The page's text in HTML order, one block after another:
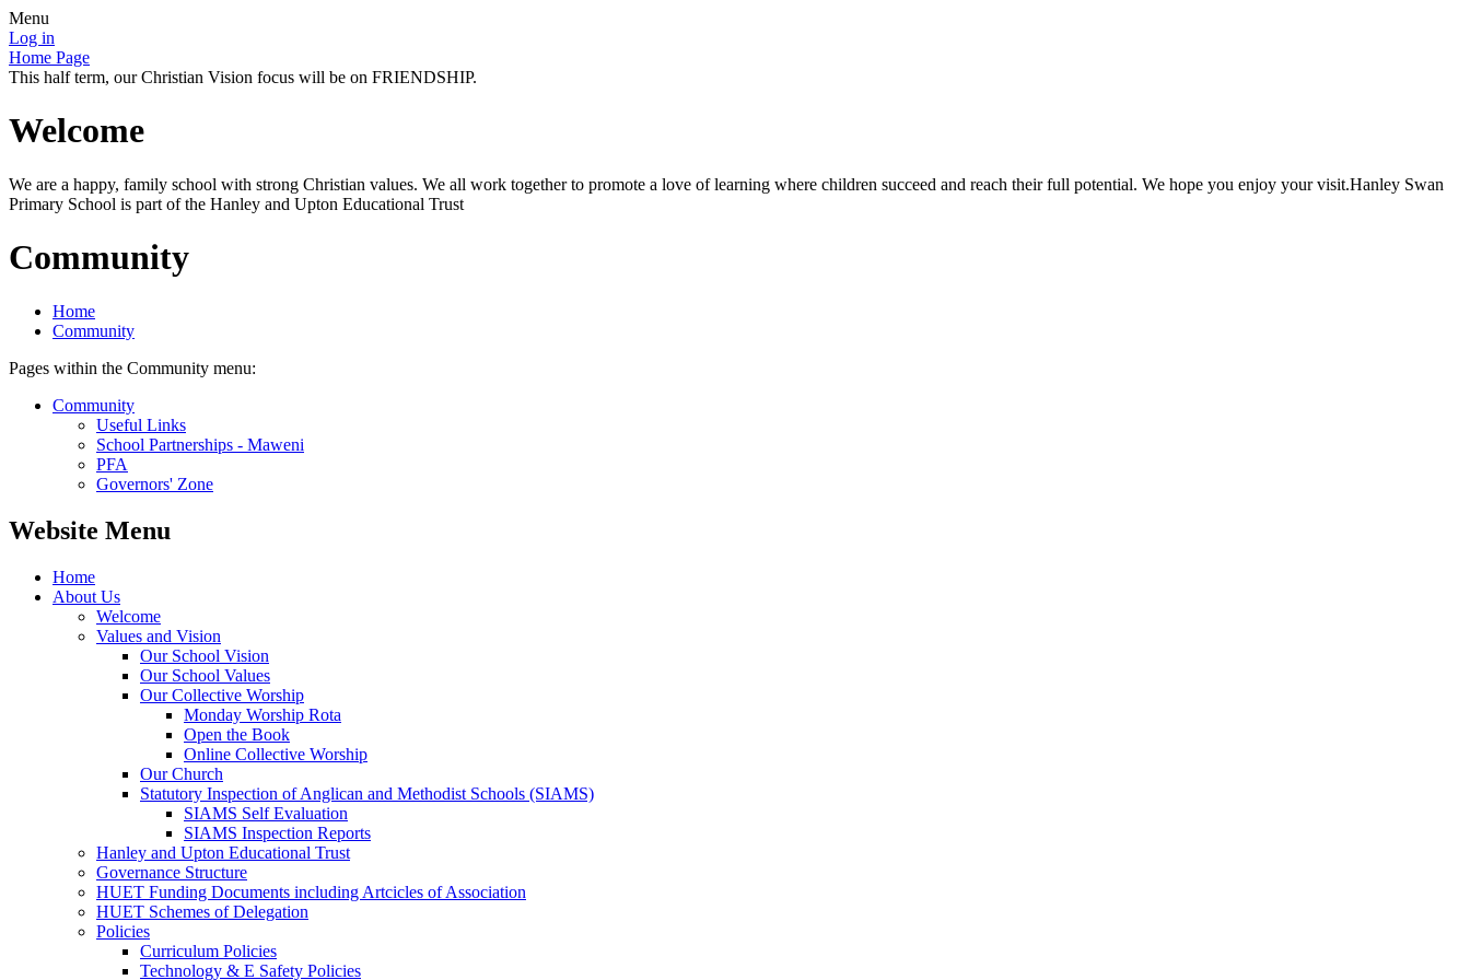
Menu
Log in
Home Page
This half term, our Christian Vision focus will be on FRIENDSHIP.
Welcome
We are a happy, family school with strong Christian values. We all work together to promote a love of learning where children succeed and reach their full potential. We hope you enjoy your visit.Hanley Swan
Primary School is part of the Hanley and Upton Educational Trust
Community
Home
Community
Pages within the Community menu:
Community
Useful Links
School Partnerships - Maweni
PFA
Governors' Zone
Website Menu
Home
About Us
Welcome
Values and Vision
Our School Vision
Our School Values
Our Collective Worship
Monday Worship Rota
Open the Book
Online Collective Worship
Our Church
Statutory Inspection of Anglican and Methodist Schools (SIAMS)
SIAMS Self Evaluation
SIAMS Inspection Reports
Hanley and Upton Educational Trust
Governance Structure
HUET Funding Documents including Artcicles of Association
HUET Schemes of Delegation
Policies
Curriculum Policies
Technology & E Safety Policies